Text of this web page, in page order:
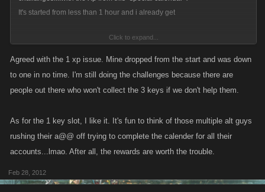
It's started from less than 1 hour and i already get
You are now helping Jill. You earned 1 XP. Start your own Leap Year
and as i seen...kano left just one empty spot for the key....reloading each
20 minutes....it's just stressfull...
For the next "Special calendar " is it possible to add just 2-3 more empty
slot in which people can "collect" keys?(as happens in all calendars and
Click to expand...
Agreed with the 1 xp issue. Mine dropped from the start and was down
to one in no time. I'm still doing the challenges because there are
people out there who won't collect the 3 keys if we don't help them.
As for the 1 key slot, I like it. It's fun to think of those multiple alt guys
rushing their a@@ off trying to complete the calender for all their
accounts...lmao. After all, the rewards are worth the trouble.
Feb 28, 2012